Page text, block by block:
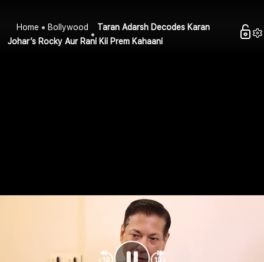
Home Bollywood
Taran Adarsh Decodes Karan
Johar’s Rocky Aur Rani Kii Prem Kahaani